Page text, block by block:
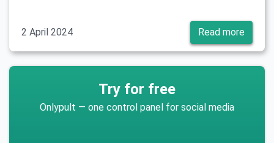
2 April 2024 Read more
Try for free
Onlypult — one control panel for social media